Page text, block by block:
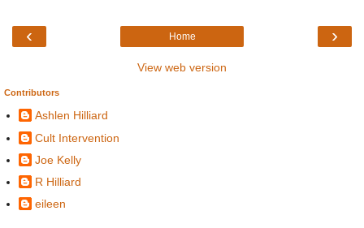
‹ ›
Home
View web version
Contributors
Ashlen Hilliard
Cult Intervention
Joe Kelly
R Hilliard
eileen